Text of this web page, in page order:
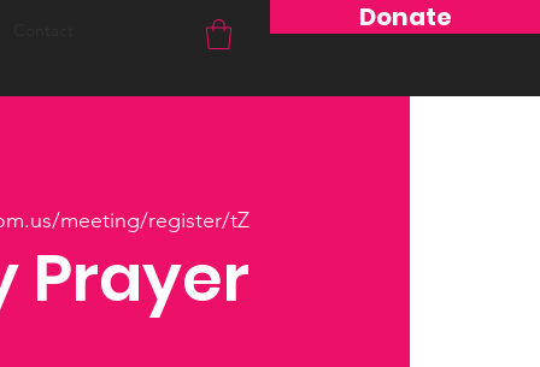
Donate
meeting/register/tZ
Prayer